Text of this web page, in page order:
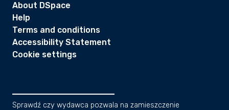
About DSpace
Help
Terms and conditions
Accessibility Statement
Cookie settings
Sprawdź czy wydawca pozwala na zamieszczenie